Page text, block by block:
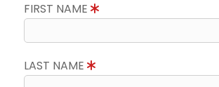
FIRST NAME
LAST NAME